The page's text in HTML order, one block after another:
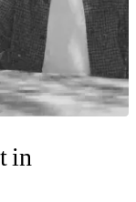
in